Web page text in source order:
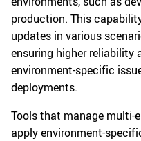
production. This
updates in various
ensuring higher reliability
environment-specific
deployments.
Tools that manage multi-
apply environment-